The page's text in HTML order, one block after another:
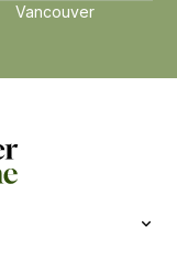
Vancouver